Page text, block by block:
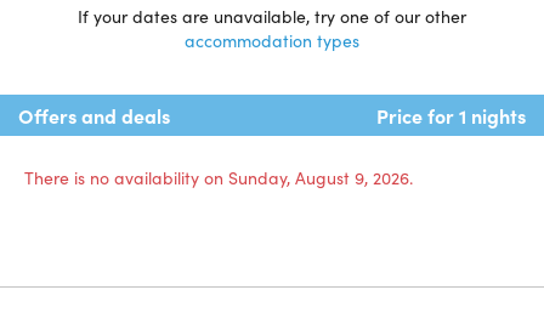
If your dates are unavailable, try one of our other
accommodation types
Offers and deals Price for 1 nights
There is no availability on Sunday, August 9, 2026.